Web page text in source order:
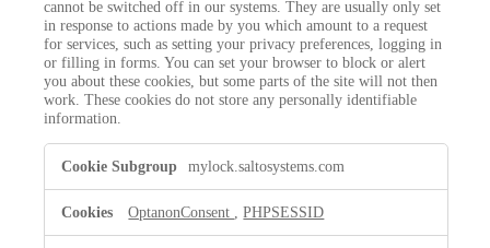
cannot be switched off in our systems. They are usually only set
in response to actions made by you which amount to a request
for services, such as setting your privacy preferences, logging in
or filling in forms. You can set your browser to block or alert
you about these cookies, but some parts of the site will not then
work. These cookies do not store any personally identifiable
information.
Strictly
Necessary
Cookies
mylock.saltosystems.com
OptanonConsent ,PHPSESSID